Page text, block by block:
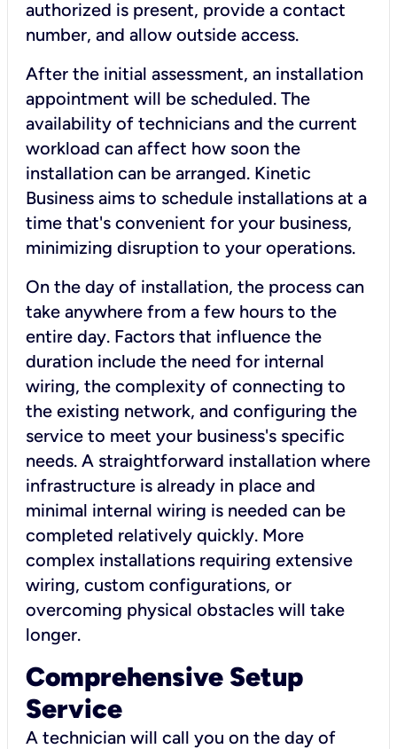
authorized is present, provide a contact
number, and allow outside access.
After the initial assessment, an installation
appointment will be scheduled. The
availability of technicians and the current
workload can affect how soon the
installation can be arranged. Kinetic
Business aims to schedule installations at a
time that's convenient for your business,
minimizing disruption to your operations.
On the day of installation, the process can
take anywhere from a few hours to the
entire day. Factors that influence the
duration include the need for internal
wiring, the complexity of connecting to
the existing network, and configuring the
service to meet your business's specific
needs. A straightforward installation where
infrastructure is already in place and
minimal internal wiring is needed can be
completed relatively quickly. More
complex installations requiring extensive
wiring, custom configurations, or
overcoming physical obstacles will take
longer.
Comprehensive Setup
Service
A technician will call you on the day of